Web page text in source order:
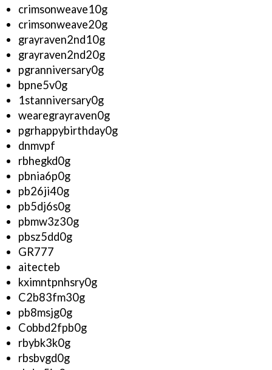
crimsonweave10g
crimsonweave20g
grayraven2nd10g
grayraven2nd20g
pgranniversary0g
bpne5v0g
1stanniversary0g
wearegrayraven0g
pgrhappybirthday0g
dnmvpf
rbhegkd0g
pbnia6p0g
pb26ji40g
pb5dj6s0g
pbmw3z30g
pbsz5dd0g
GR777
aitecteb
kximntpnhsry0g
C2b83fm30g
pb8msjg0g
Cobbd2fpb0g
rbybk3k0g
rbsbvgd0g